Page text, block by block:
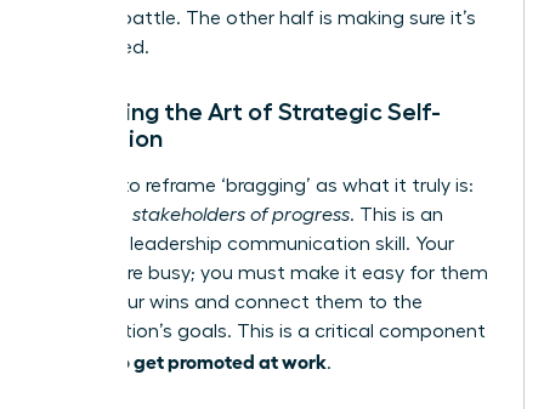
half the battle. The other half is making sure it’s
recognized.
Mastering the Art of Strategic Self-
Promotion
It’s time to reframe ‘bragging’ as what it truly is:
informing stakeholders of progress. This is an
essential leadership communication skill. Your
leaders are busy; you must make it easy for them
to see your wins and connect them to the
organization’s goals. This is a critical component
how to get promoted at work.